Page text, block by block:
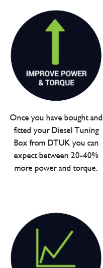
Once you have bought and
fitted your Diesel Tuning
Box from DTUK you can
expect between 20-40%
more power and torque.